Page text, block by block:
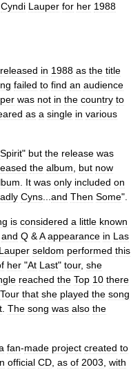
Cyndi Lauper for her 1988
released in 1988 as the title
failed to find an audience
was not in the country to
as a single in various
Spirit" but the release was
the album but now
It was only included on
Cyns and Then Some".
is considered a little known
and Q &A appearance in Las
Lauper seldom performed this
her "At Last" tour, she
reached the Top 10 there
Tour that she played the song
The song was also the
fan-made project created to
official CD as of 2003 with